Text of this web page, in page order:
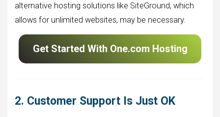
alternative hosting solutions like SiteGround, which
allows for unlimited websites, may be necessary.
Get Started With One.com Hosting
2. Customer Support Is Just OK